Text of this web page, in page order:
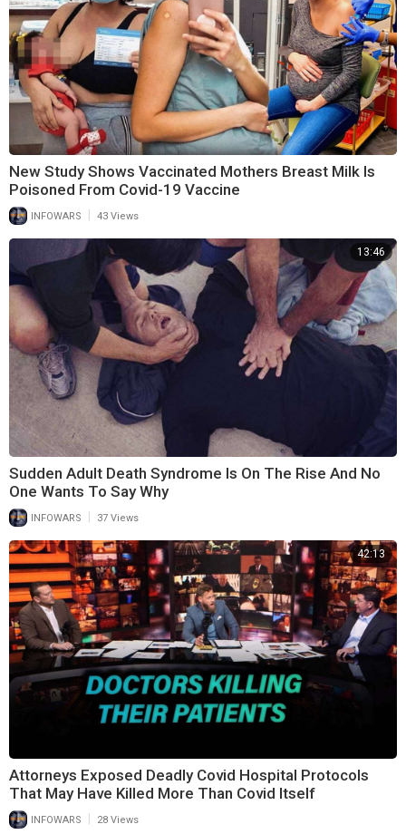
New Study Shows Vaccinated Mothers Breast Milk Is
Poisoned From Covid-19 Vaccine
INFOWARS 43 Views
13:46
Sudden Adult Death Syndrome Is On The Rise And No
One Wants To Say Why
INFOWARS 37 Views
42:13
Attorneys Exposed Deadly Covid Hospital Protocols
That May Have Killed More Than Covid Itself
INFOWARS 28 Views